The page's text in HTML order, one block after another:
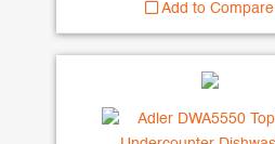
Add to Compare